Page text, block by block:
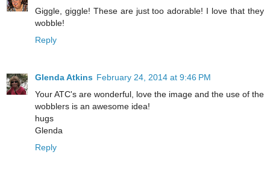
Giggle, giggle! These are just too adorable! I love that they
wobble!
Reply
Glenda Atkins February 24, 2014 at 9:46 PM
Your ATC's are wonderful, love the image and the use of the
wobblers is an awesome idea!
hugs
Glenda
Reply